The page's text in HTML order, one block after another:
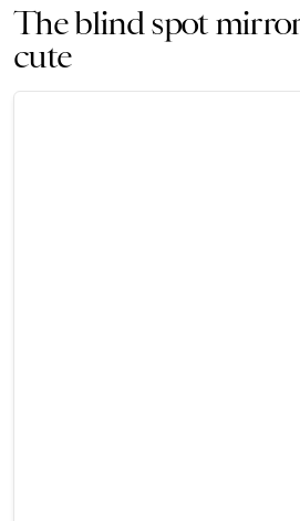
The blind spot mirror
cute